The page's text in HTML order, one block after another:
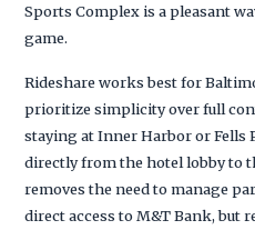
Sports Complex is a pleasant
game.
Rideshare works best for
prioritize simplicity over full
staying at Inner Harbor or Fells
directly from the hotel lobby to
removes the need to manage
direct access to M&T Bank, but